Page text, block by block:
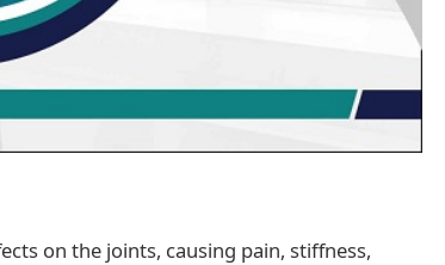
on the joints, causing pain, stiffness,